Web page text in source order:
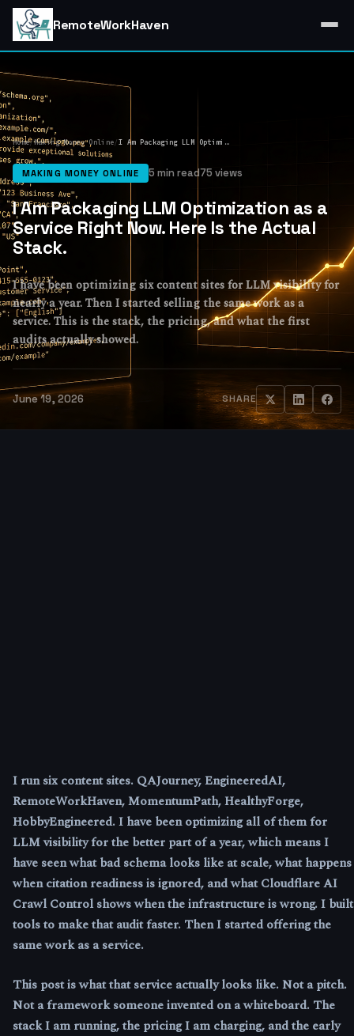
RemoteWorkHaven
Home/Making Money Online/ I Am Packaging LLM Optimization as a Service Right Now. Here Is the Actual Stack.
MAKING MONEY ONLINE 5 min read75 views
I Am Packaging LLM Optimization as a
Service Right Now. Here Is the Actual
Stack.
I have been optimizing six content sites for LLM visibility for
nearly a year. Then I started selling the same work as a
service. This is the stack, the pricing, and what the first
audits actually showed.
June 19, 2026 SHARE
I run six content sites. QAJourney, EngineeredAI,
RemoteWorkHaven, MomentumPath, HealthyForge,
HobbyEngineered. I have been optimizing all of them for
LLM visibility for the better part of a year, which means I
have seen what bad schema looks like at scale, what happens
when citation readiness is ignored, and what Cloudflare AI
Crawl Control shows when the infrastructure is wrong. I built
tools to make that audit faster. Then I started offering the
same work as a service.
This post is what that service actually looks like. Not a pitch.
Not a framework someone invented on a whiteboard. The
stack I am running, the pricing I am charging, and the early